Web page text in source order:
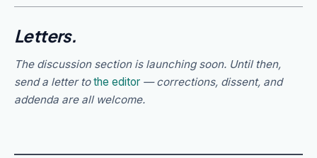
Letters.
The discussion section is launching soon. Until then,
send a letter tothe editor — corrections, dissent, and
addenda are all welcome.